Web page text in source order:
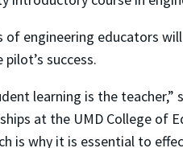
engineering educators
success.
learning is the
at the UMD College of
is why it is essential to